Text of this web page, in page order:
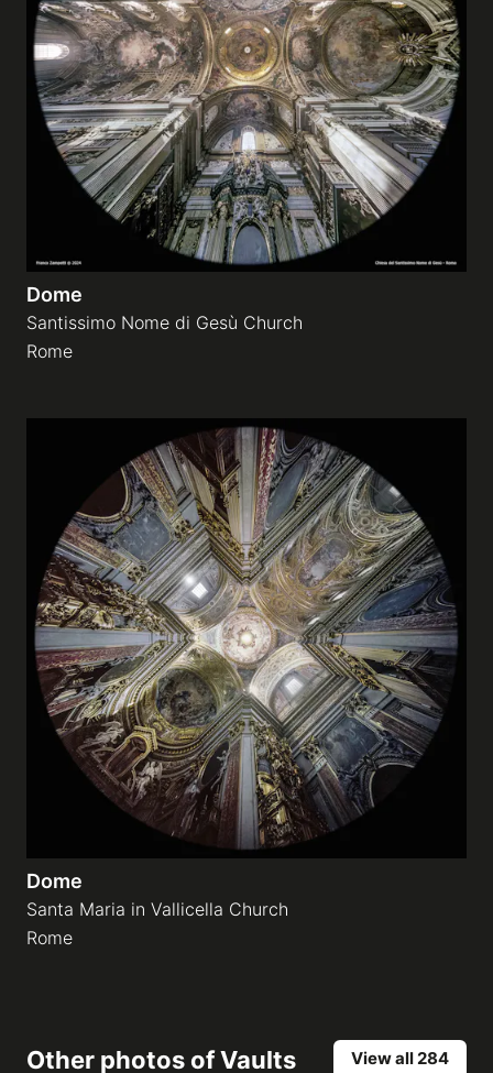
Dome
Santissimo Nome di Gesù Church
Rome
Dome
Santa Maria in Vallicella Church
Rome
Other photos ofVaults View all 284